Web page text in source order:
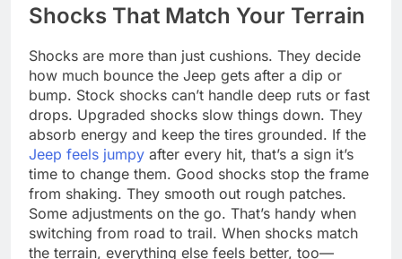
Shocks That Match Your Terrain
Shocks are more than just cushions. They decide
how much bounce the Jeep gets after a dip or
bump. Stock shocks can’t handle deep ruts or fast
drops. Upgraded shocks slow things down. They
absorb energy and keep the tires grounded. If the
Jeep feels jumpy after every hit, that’s a sign it’s
time to change them. Good shocks stop the frame
from shaking. They smooth out rough patches.
Some adjustments on the go. That’s handy when
switching from road to trail. When shocks match
the terrain, everything else feels better, too—